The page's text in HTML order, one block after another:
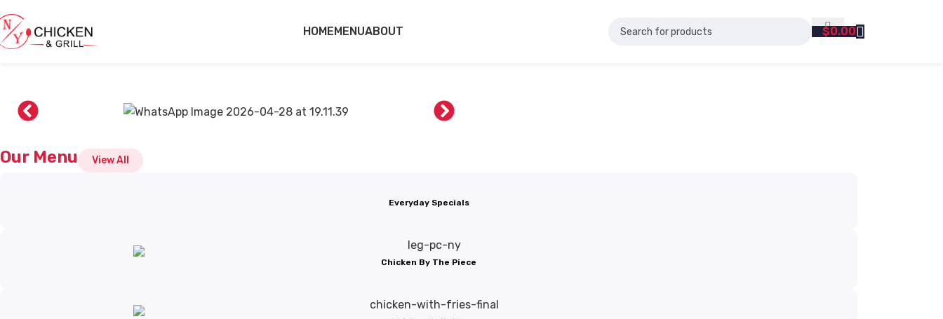
HOMEMENUABOUT $0.00
Our Menu View All
Everyday Specials
Chicken By The Piece